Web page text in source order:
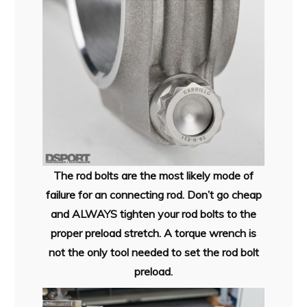
The rod bolts are the most likely mode of
failure for an connecting rod. Don’t go cheap
and ALWAYS tighten your rod bolts to the
proper preload stretch. A torque wrench is
not the only tool needed to set the rod bolt
preload.